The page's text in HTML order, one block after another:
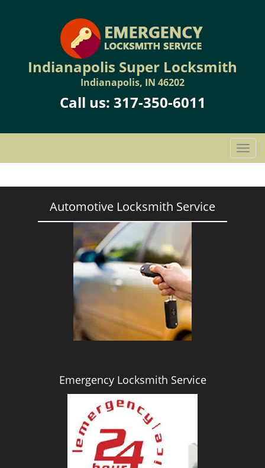
Indianapolis Super Locksmith
Indianapolis, IN 46202
Call us: 317-350-6011
T
o
g
Automotive Locksmith Service
Emergency Locksmith Service